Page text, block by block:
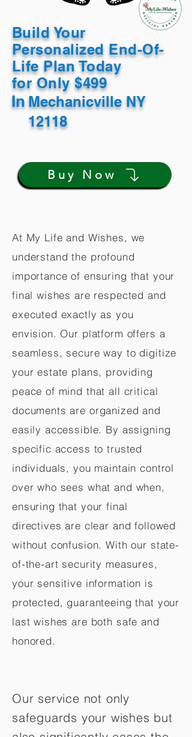
Build Your
Personalized End-Of-
Life Plan Today
for Only $499
InMechanicville NY
12118
Buy Now
At My Life and Wishes, we
understand the profound
importance of ensuring that your
final wishes are respected and
executed exactly as you
envision. Our platform offers a
seamless, secure way to digitize
your estate plans, providing
peace of mind that all critical
documents are organized and
easily accessible. By assigning
specific access to trusted
individuals, you maintain control
over who sees what and when,
ensuring that your final
directives are clear and followed
without confusion. With our state-
of-the-art security measures,
your sensitive information is
protected, guaranteeing that your
last wishes are both safe and
honored.
Our service not only
safeguards your wishes but